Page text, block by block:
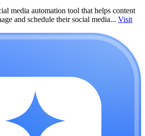
media automation tool that helps content
and schedule their social media... Visit